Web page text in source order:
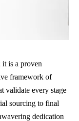
is a proven
framework of
validate every stage
sourcing to final
dedication